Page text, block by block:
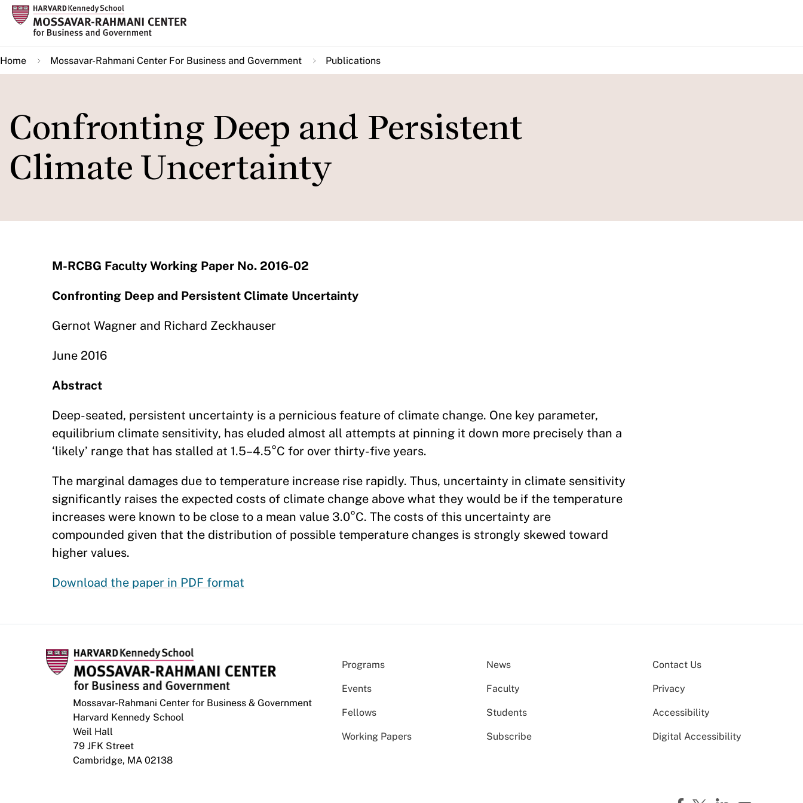
Skip
main
content
Home Mossavar-Rahmani Center For Business and Government Publications
Confronting Deep and Persistent
Climate Uncertainty
M-RCBG Faculty Working Paper No. 2016-02
Confronting Deep and Persistent Climate Uncertainty
Gernot Wagner and Richard Zeckhauser
June 2016
Abstract
Deep-seated, persistent uncertainty is a pernicious feature of climate change. One key parameter,
equilibrium climate sensitivity, has eluded almost all attempts at pinning it down more precisely than a
‘likely’ range that has stalled at 1.5–4.5°C for over thirty-five years.
The marginal damages due to temperature increase rise rapidly. Thus, uncertainty in climate sensitivity
significantly raises the expected costs of climate change above what they would be if the temperature
increases were known to be close to a mean value 3.0°C. The costs of this uncertainty are
compounded given that the distribution of possible temperature changes is strongly skewed toward
higher values.
Download the paper in PDF format
Mossavar-Rahmani Center for Business & Government
Harvard Kennedy School
Weil Hall
79 JFK Street
Cambridge, MA 02138
Programs News
Events Faculty
Fellows Students
Working Papers Subscribe
Contact Us
Privacy
Accessibility
Digital Accessibility